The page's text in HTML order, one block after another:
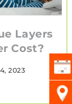
Layers
Cost?
2023